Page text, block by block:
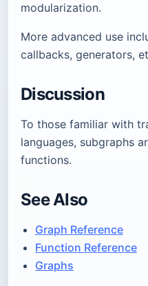
modularization.
More advanced use
callbacks, generators,
Discussion
To those familiar with
languages, subgraphs
functions.
See Also
Graph Reference
Function Reference
Graphs